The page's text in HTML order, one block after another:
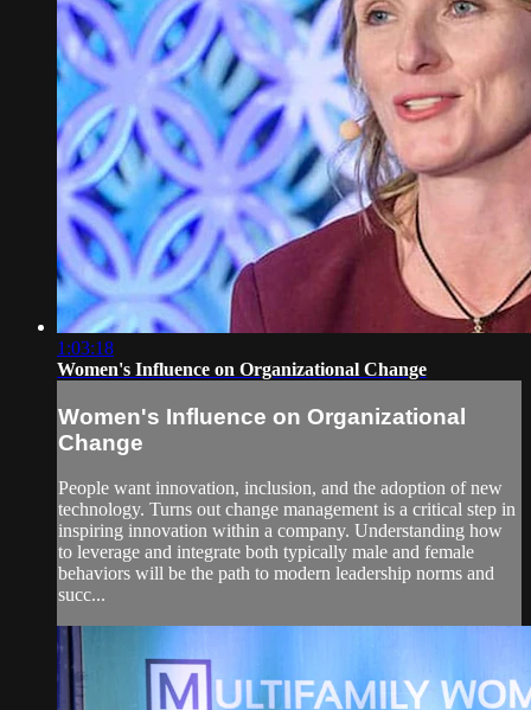
1:03:18
Women's Influence on Organizational Change
Women's Influence on Organizational
Change
People want innovation, inclusion, and the adoption of new
technology. Turns out change management is a critical step in
inspiring innovation within a company. Understanding how
to leverage and integrate both typically male and female
behaviors will be the path to modern leadership norms and
succ...